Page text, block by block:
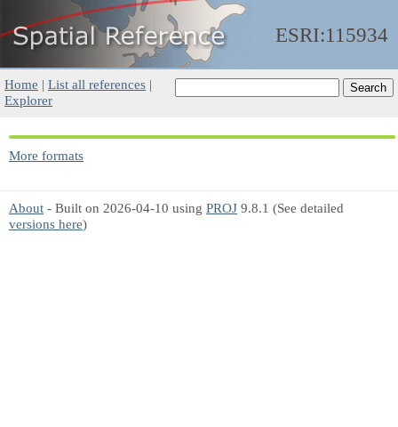
ESRI:115934
Home | List all references |
Explorer
More formats
About - Built on 2026-04-10 using PROJ 9.8.1 (See detailed
versions here)